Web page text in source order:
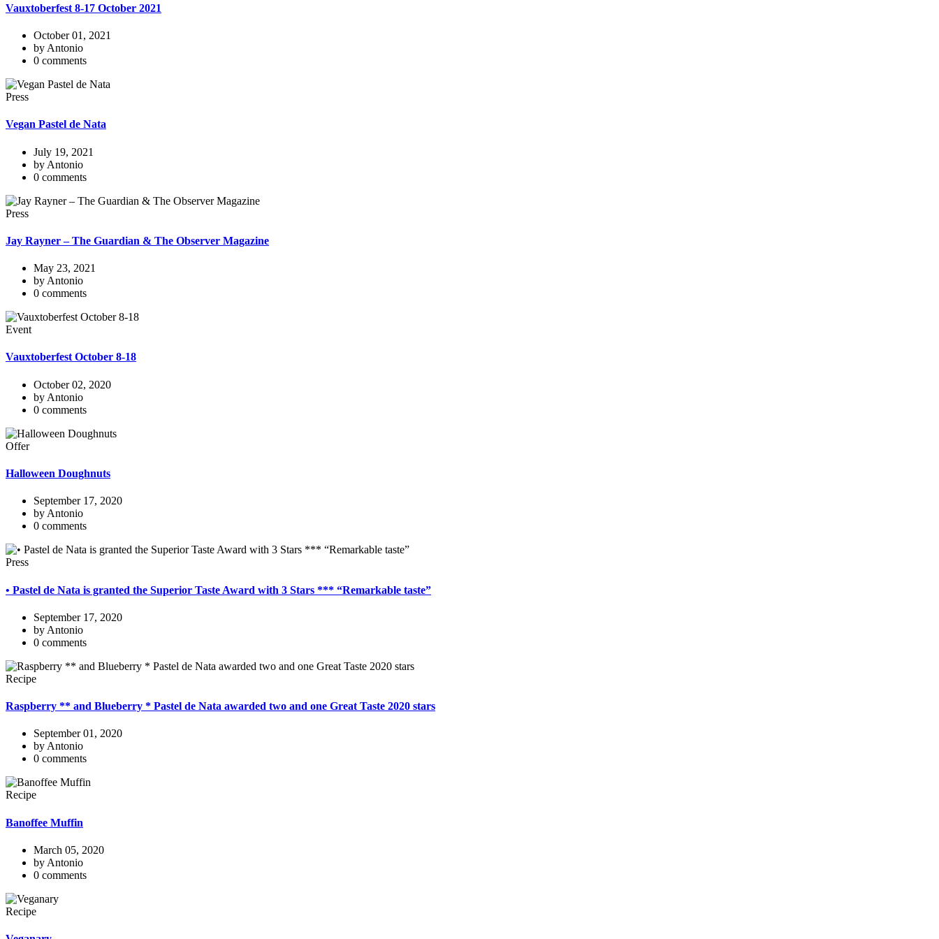
Vauxtoberfest 8-17 October 2021
October 01, 2021
by Antonio
0 comments
Press
Vegan Pastel de Nata
July 19, 2021
by Antonio
0 comments
Press
Jay Rayner – The Guardian & The Observer Magazine
May 23, 2021
by Antonio
0 comments
Event
Vauxtoberfest October 8-18
October 02, 2020
by Antonio
0 comments
Offer
Halloween Doughnuts
September 17, 2020
by Antonio
0 comments
Press
• Pastel de Nata is granted the Superior Taste Award with 3 Stars *** “Remarkable taste”
September 17, 2020
by Antonio
0 comments
Recipe
Raspberry ** and Blueberry * Pastel de Nata awarded two and one Great Taste 2020 stars
September 01, 2020
by Antonio
0 comments
Recipe
Banoffee Muffin
March 05, 2020
by Antonio
0 comments
Recipe